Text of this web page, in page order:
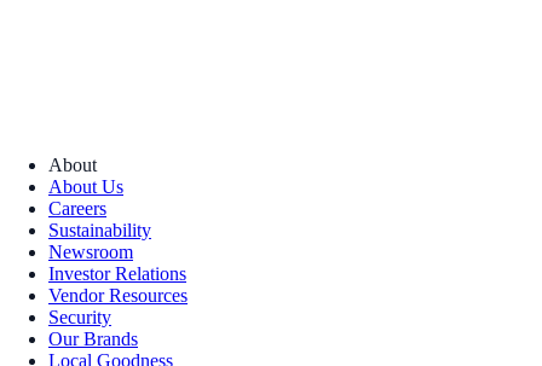
About
About Us
Careers
Sustainability
Newsroom
Investor Relations
Vendor Resources
Security
Our Brands
Local Goodness